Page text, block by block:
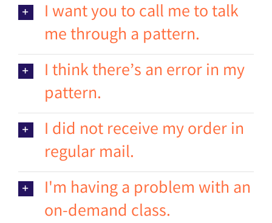
I want you to call me to talk
me through a pattern.
I think there’s an error in my
pattern.
I did not receive my order in
regular mail.
I'm having a problem with an
on-demand class.